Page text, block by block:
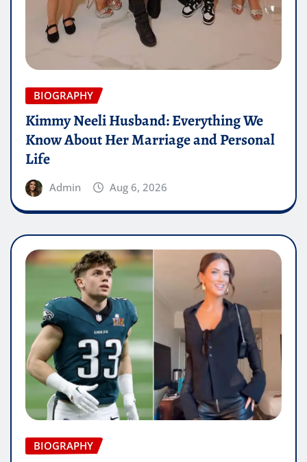
BIOGRAPHY
Kimmy Neeli Husband: Everything We
Know About Her Marriage and Personal
Life
Admin Aug 6, 2026
BIOGRAPHY